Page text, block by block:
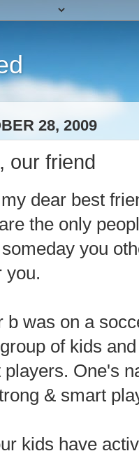
28, 2009
our friend
dear best
the only
you
you.
b was on a
of kids
players. One's
& smart
kids have